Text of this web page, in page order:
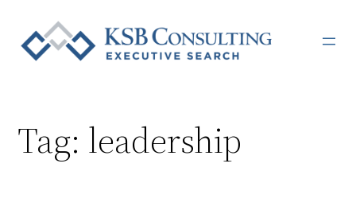
content
Tag: leadership